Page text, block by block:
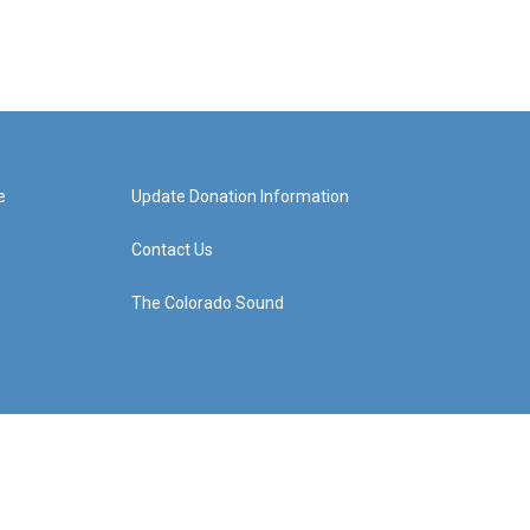
Update Donation Information
Contact Us
The Colorado Sound